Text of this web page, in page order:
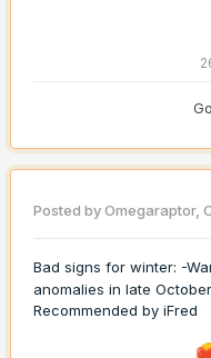
Posted byOmegaraptor,
Bad signs for winter: -
anomalies in late
Recommended by iFred